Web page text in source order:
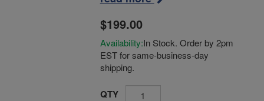
$199.00
Availability:In Stock. Order by 2pm
EST for same-business-day
shipping.
QTY